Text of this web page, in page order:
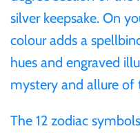
silver keepsake. On
colour adds a
hues and engraved
mystery and allure of
The 12 zodiac
Ivory Coast
Japan
Laos